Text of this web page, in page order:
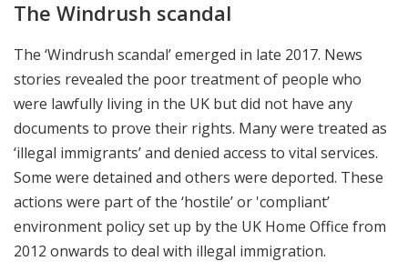
The Windrush scandal
The ‘Windrush scandal’ emerged in late 2017. News
stories revealed the poor treatment of people who
were lawfully living in the UK but did not have any
documents to prove their rights. Many were treated as
‘illegal immigrants’ and denied access to vital services.
Some were detained and others were deported. These
actions were part of the ‘hostile’ or 'compliant’
environment policy set up by the UK Home Office from
2012 onwards to deal with illegal immigration.